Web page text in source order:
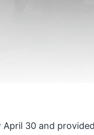
30 and